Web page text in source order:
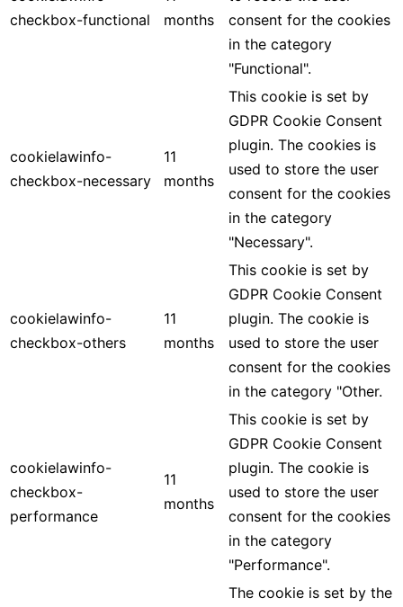
checkbox-functional
months
consent for the cookies
in the category
"Functional".
cookielawinfo-
checkbox-necessary
11
months
This cookie is set by
GDPR Cookie Consent
plugin. The cookies is
used to store the user
consent for the cookies
in the category
"Necessary".
cookielawinfo-
checkbox-others
11
months
This cookie is set by
GDPR Cookie Consent
plugin. The cookie is
used to store the user
consent for the cookies
in the category "Other.
cookielawinfo-
checkbox-
performance
11
months
This cookie is set by
GDPR Cookie Consent
plugin. The cookie is
used to store the user
consent for the cookies
in the category
"Performance".
The cookie is set by the